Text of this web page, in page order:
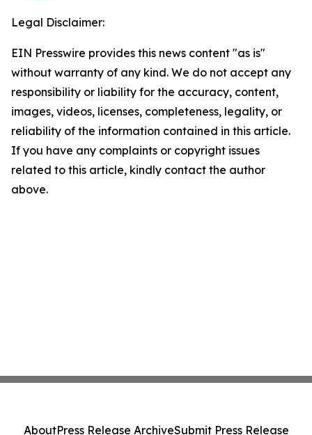
Legal Disclaimer:
EIN Presswire provides this news content "as is"
without warranty of any kind. We do not accept any
responsibility or liability for the accuracy, content,
images, videos, licenses, completeness, legality, or
reliability of the information contained in this article.
If you have any complaints or copyright issues
related to this article, kindly contact the author
above.
AboutPress Release ArchiveSubmit Press Release